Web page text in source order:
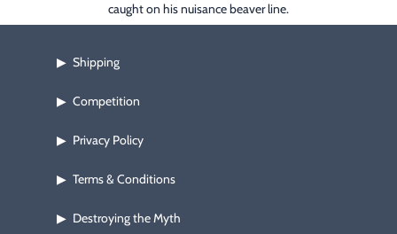
▶ Specials
caught on his nuisance beaver line.
▶ Shipping
▶ Competition
▶ Privacy Policy
▶ Terms & Conditions
▶ Destroying the Myth